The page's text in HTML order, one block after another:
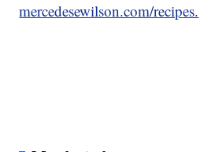
mercedesewilson.com/recipes.